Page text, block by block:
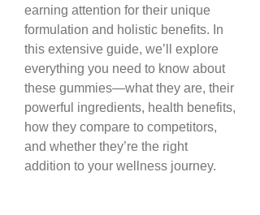
earning attention for their unique
formulation and holistic benefits. In
this extensive guide, we’ll explore
everything you need to know about
these gummies—what they are, their
powerful ingredients, health benefits,
how they compare to competitors,
and whether they’re the right
addition to your wellness journey.